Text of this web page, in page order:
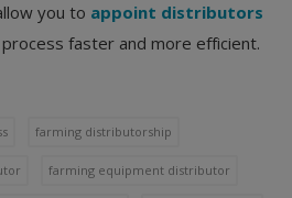
you to appoint distributors
faster and more efficient.
farming distributorship
farming equipment distributor